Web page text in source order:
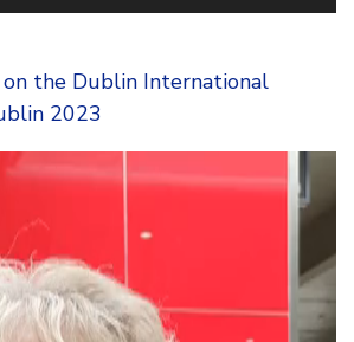
on the Dublin International
2023